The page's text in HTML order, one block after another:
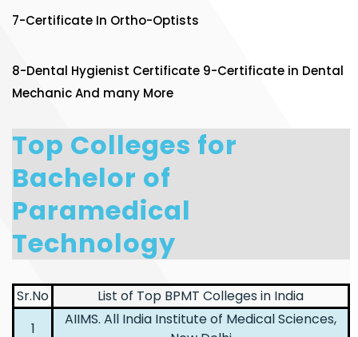
7-Certificate In Ortho-Optists
8-Dental Hygienist Certificate 9-Certificate in Dental
Mechanic And many More
Top Colleges for
Bachelor of
Paramedical
Technology
Sr.No
List of Top BPMT Colleges in India
1
AIIMS. All India Institute of Medical Sciences,